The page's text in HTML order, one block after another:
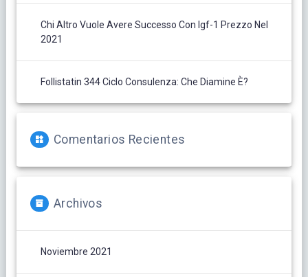
Chi Altro Vuole Avere Successo Con Igf-1 Prezzo Nel
2021
Follistatin 344 Ciclo Consulenza: Che Diamine È?
Comentarios Recientes
Archivos
Noviembre 2021